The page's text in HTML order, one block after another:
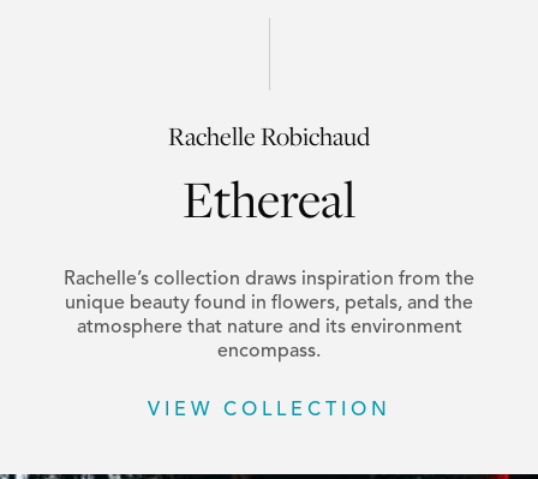
Rachelle Robichaud
Ethereal
Rachelle’s collection draws inspiration from the
unique beauty found in flowers, petals, and the
atmosphere that nature and its environment
encompass.
VIEW COLLECTION